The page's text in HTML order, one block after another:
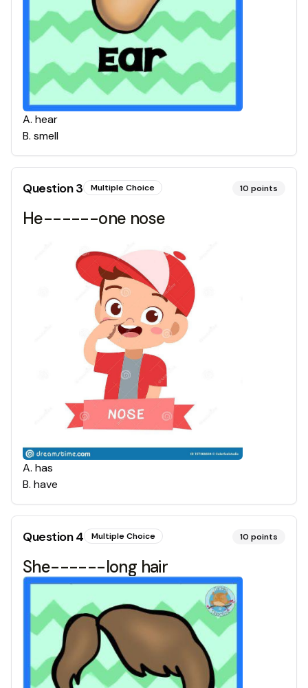
A. hear
B. smell
Question3 Multiple Choice 10 points
He------one nose
A. has
B. have
Question4 Multiple Choice 10 points
She------long hair